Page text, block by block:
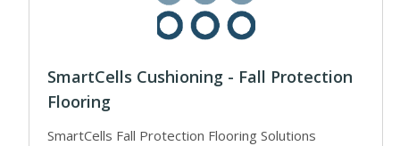
SmartCells Cushioning - Fall Protection
Flooring
SmartCells Fall Protection Flooring Solutions